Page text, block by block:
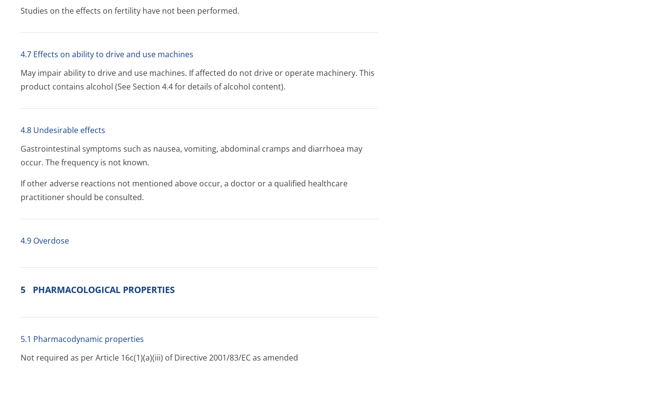
Studies on the effects on fertility have not been performed.
4.7 Effects on ability to drive and use machines
May impair ability to drive and use machines. If affected do not drive or operate machinery. This
product contains alcohol (See Section 4.4 for details of alcohol content).
4.8 Undesirable effects
Gastrointestinal symptoms such as nausea, vomiting, abdominal cramps and diarrhoea may
occur. The frequency is not known.
If other adverse reactions not mentioned above occur, a doctor or a qualified healthcare
practitioner should be consulted.
4.9 Overdose
5 PHARMACOLOGICAL PROPERTIES
5.1 Pharmacodynamic properties
Not required as per Article 16c(1)(a)(iii) of Directive 2001/83/EC as amended